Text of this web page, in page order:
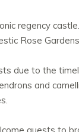
regency
Rose
due to the
and